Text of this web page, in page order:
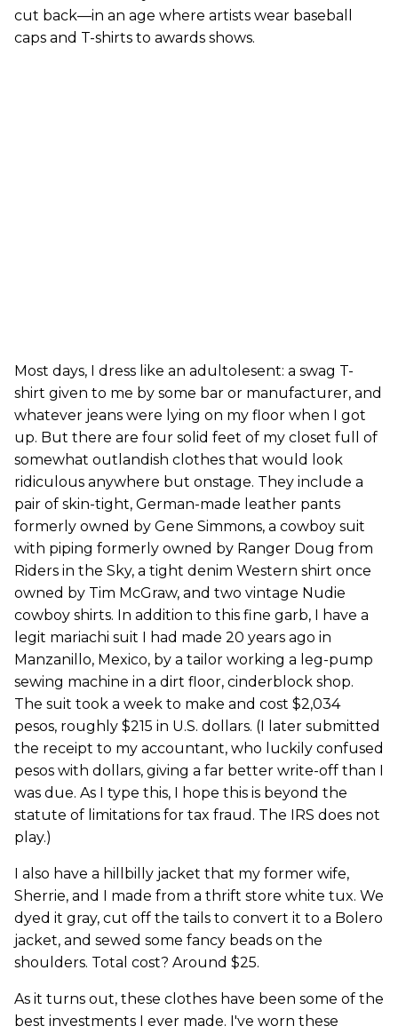
cut back—in an age where artists wear baseball
caps and T-shirts to awards shows.
Most days, I dress like an adultolesent: a swag T-
shirt given to me by some bar or manufacturer, and
whatever jeans were lying on my floor when I got
up. But there are four solid feet of my closet full of
somewhat outlandish clothes that would look
ridiculous anywhere but onstage. They include a
pair of skin-tight, German-made leather pants
formerly owned by Gene Simmons, a cowboy suit
with piping formerly owned by Ranger Doug from
Riders in the Sky, a tight denim Western shirt once
owned by Tim McGraw, and two vintage Nudie
cowboy shirts. In addition to this fine garb, I have a
legit mariachi suit I had made 20 years ago in
Manzanillo, Mexico, by a tailor working a leg-pump
sewing machine in a dirt floor, cinderblock shop.
The suit took a week to make and cost $2,034
pesos, roughly $215 in U.S. dollars. (I later submitted
the receipt to my accountant, who luckily confused
pesos with dollars, giving a far better write-off than I
was due. As I type this, I hope this is beyond the
statute of limitations for tax fraud. The IRS does not
play.)
I also have a hillbilly jacket that my former wife,
Sherrie, and I made from a thrift store white tux. We
dyed it gray, cut off the tails to convert it to a Bolero
jacket, and sewed some fancy beads on the
shoulders. Total cost? Around $25.
As it turns out, these clothes have been some of the
best investments I ever made. I've worn these